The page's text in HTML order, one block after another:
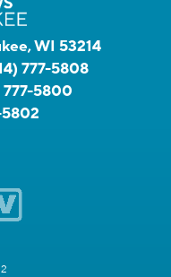
WI 53214
777-5808
777-5800
5802